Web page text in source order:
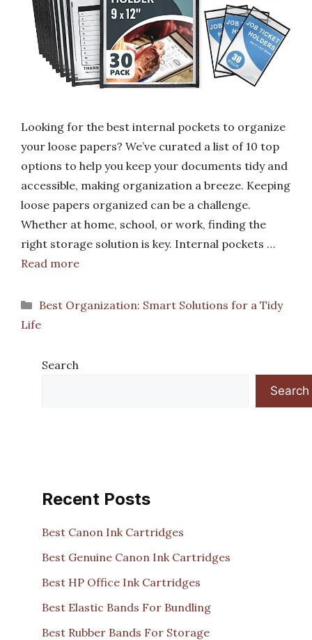
Looking for the best internal pockets to organize
your loose papers? We’ve curated a list of 10 top
options to help you keep your documents tidy and
accessible, making organization a breeze. Keeping
loose papers organized can be a challenge.
Whether at home, school, or work, finding the
right storage solution is key. Internal pockets …
Read more
Categories
Best Organization: Smart Solutions for a Tidy
Life
Search
Search
Recent Posts
Best Canon Ink Cartridges
Best Genuine Canon Ink Cartridges
Best HP Office Ink Cartridges
Best Elastic Bands For Bundling
Best Rubber Bands For Storage